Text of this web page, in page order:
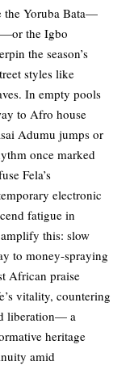
the Yoruba Bata—
the Igbo
the season’s
styles like
In empty pools
to Afro house
Adumu jumps or
once marked
Fela’s
electronic
fatigue in
this: slow
to money-spraying
African praise
vitality, countering
liberation— a
heritage
amid